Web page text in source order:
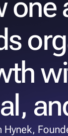
Hynek,